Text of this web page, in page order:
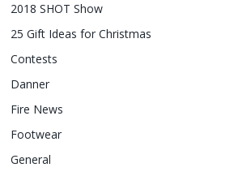
2018 SHOT Show
25 Gift Ideas for Christmas
Contests
Danner
Fire News
Footwear
General